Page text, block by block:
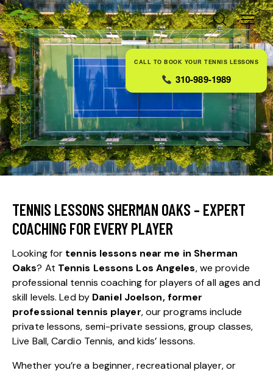
TENNIS LESSONS SHERMAN OAKS – EXPERT
COACHING FOR EVERY PLAYER
Looking for tennis lessons near me in Sherman
Oaks? At Tennis Lessons Los Angeles, we provide
professional tennis coaching for players of all ages and
skill levels. Led by Daniel Joelson, former
professional tennis player, our programs include
private lessons, semi-private sessions, group classes,
Live Ball, Cardio Tennis, and kids’ lessons.
Whether you’re a beginner, recreational player, or
CALL TO BOOK YOUR TENNIS LESSONS
310-989-1989